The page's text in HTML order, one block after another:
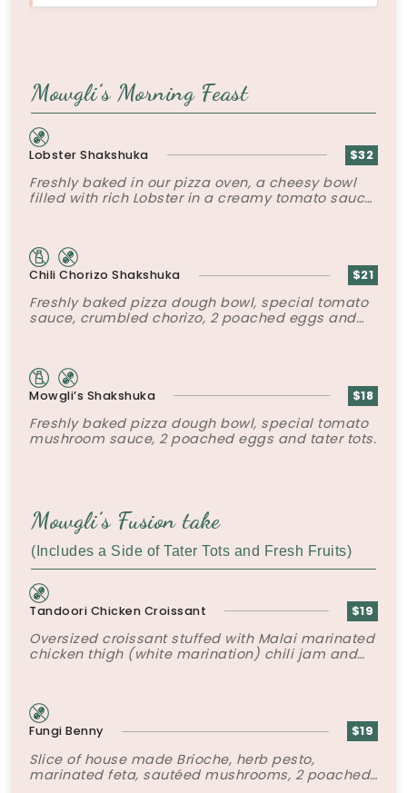
Mowgli’s Morning Feast
Lobster Shakshuka $32
Freshly baked in our pizza oven, a cheesy bowl
filled with rich Lobster in a creamy tomato sauce
Chili Chorizo Shakshuka $21
Freshly baked pizza dough bowl, special tomato
sauce, crumbled chorizo, 2 poached eggs and
Mowgli’s Shakshuka $18
Freshly baked pizza dough bowl, special tomato
mushroom sauce, 2 poached eggs and tater tots.
Mowgli’s Fusion take
(Includes a Side of Tater Tots and Fresh Fruits)
Tandoori Chicken Croissant $19
Oversized croissant stuffed with Malai marinated
chicken thigh (white marination) chili jam and
Fungi Benny $19
Slice of house made Brioche, herb pesto,
marinated feta, sautéed mushrooms, 2 poached